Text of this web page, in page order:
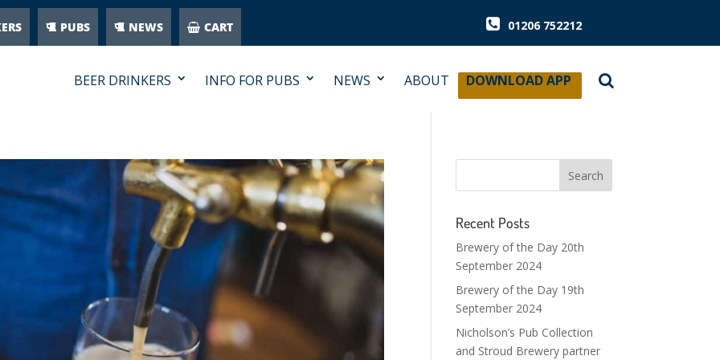
PUBS NEWS CART 01206 752212
BEER DRINKERS INFO FOR PUBS NEWS ABOUT DOWNLOAD APP
Recent Posts
Brewery of the Day 20th
September 2024
Brewery of the Day 19th
September 2024
Nicholson’s Pub Collection
and Stroud Brewery partner